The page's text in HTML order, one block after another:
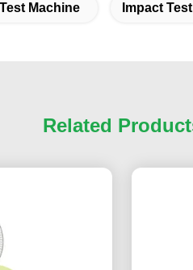
Machine Impact
Related